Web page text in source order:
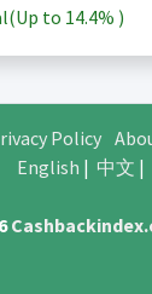
to 14.4% )
Policy
English | 中文 |